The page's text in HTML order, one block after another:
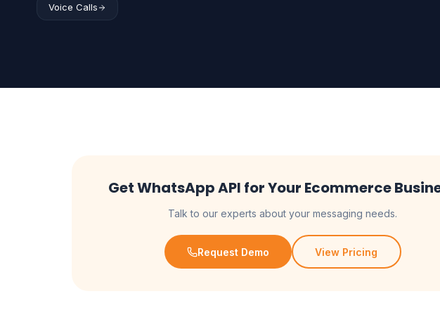
Voice Calls
Get WhatsApp API for Your Ecommerce
Talk to our experts about your messaging needs.
Request Demo View Pricing